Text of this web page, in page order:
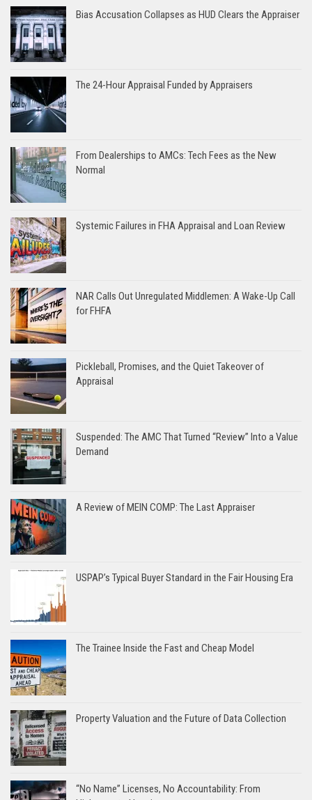
Bias Accusation Collapses as HUD Clears the Appraiser
The 24-Hour Appraisal Funded by Appraisers
From Dealerships to AMCs: Tech Fees as the New
Normal
Systemic Failures in FHA Appraisal and Loan Review
NAR Calls Out Unregulated Middlemen: A Wake-Up Call
for FHFA
Pickleball, Promises, and the Quiet Takeover of
Appraisal
Suspended: The AMC That Turned “Review” Into a Value
Demand
A Review of MEIN COMP: The Last Appraiser
USPAP’s Typical Buyer Standard in the Fair Housing Era
The Trainee Inside the Fast and Cheap Model
Property Valuation and the Future of Data Collection
“No Name” Licenses, No Accountability: From